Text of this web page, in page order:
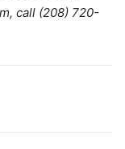
call (208) 720-